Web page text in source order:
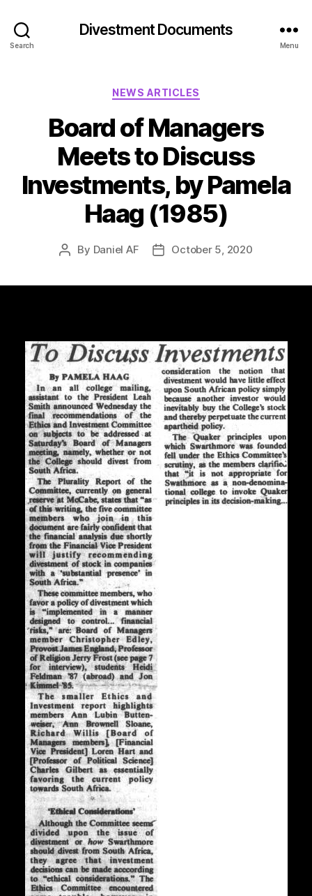
Search
Divestment Documents
Menu
NEWS ARTICLES
Board of Managers
Meets to Discuss
Investments, by Pamela
Haag (1985)
By Daniel AF October 5, 2020